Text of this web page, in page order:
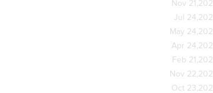
Nov
Jul
May
Apr
Feb
Nov
Oct